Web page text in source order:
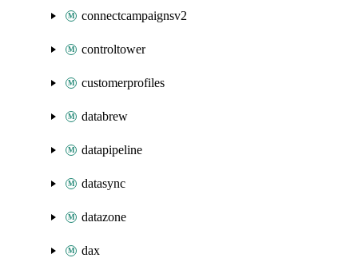
connectcampaignsv2
controltower
customerprofiles
databrew
datapipeline
datasync
datazone
dax